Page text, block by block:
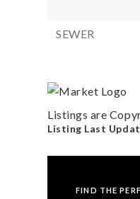
SEWER
Listings are
Listing Last
FIND THE